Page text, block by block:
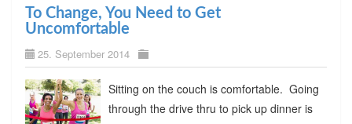
To Change, You Need to Get
Uncomfortable
25. September 2014
Sitting on the couch is comfortable. Going
through the drive thru to pick up dinner is